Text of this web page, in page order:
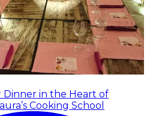
Dinner in the Heart of
Cooking School